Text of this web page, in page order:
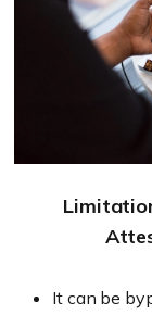
It can be